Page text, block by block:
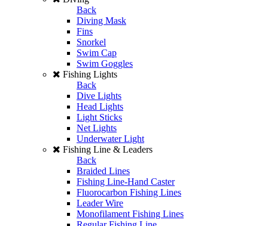
Back
Diving Mask
Fins
Snorkel
Swim Cap
Swim Goggles
Fishing Lights
Back
Dive Lights
Head Lights
Light Sticks
Net Lights
Underwater Light
Fishing Line & Leaders
Back
Braided Lines
Fishing Line-Hand Caster
Fluorocarbon Fishing Lines
Leader Wire
Monofilament Fishing Lines